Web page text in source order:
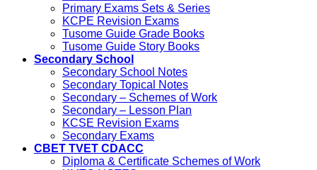
Primary Exams Sets & Series
KCPE Revision Exams
Tusome Guide Grade Books
Tusome Guide Story Books
Secondary School
Secondary School Notes
Secondary Topical Notes
Secondary – Schemes of Work
Secondary – Lesson Plan
KCSE Revision Exams
Secondary Exams
CBET TVET CDACC
Diploma & Certificate Schemes of Work